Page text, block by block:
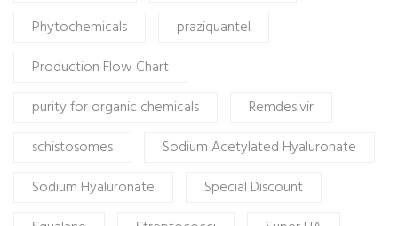
Phytochemicals
praziquantel
Production Flow Chart
purity for organic chemicals
Remdesivir
schistosomes
Sodium Acetylated Hyaluronate
Sodium Hyaluronate
Special Discount